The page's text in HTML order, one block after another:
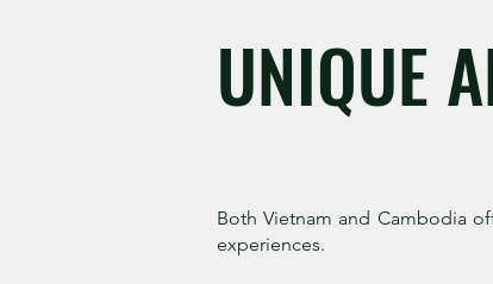
UNIQUE
Both Vietnam and Cambodia
experiences.